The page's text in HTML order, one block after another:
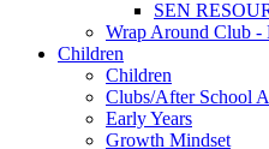
SEN
Wrap Around Club -
Children
Children
Clubs/After School
Early Years
Growth Mindset